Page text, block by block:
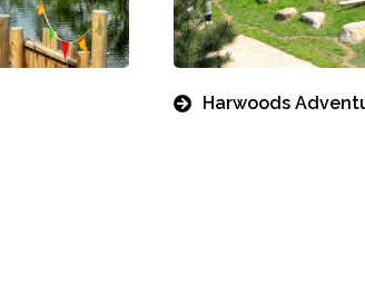
Harwoods